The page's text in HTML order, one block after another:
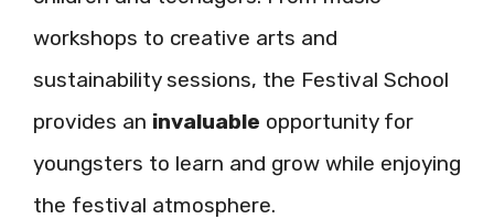
workshops to creative arts and
sustainability sessions, the Festival School
provides an invaluable opportunity for
youngsters to learn and grow while enjoying
the festival atmosphere.